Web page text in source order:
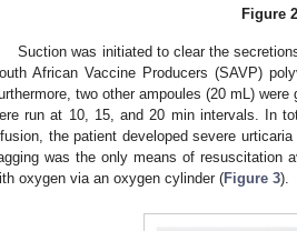
Figure
Suction was initiated to clear the
African Vaccine Producers (SAVP)
two other ampoules (20 mL)
run at 10, 15, and 20 min intervals. In
the patient developed severe
was the only means of resuscitation
oxygen via an oxygen cylinder (Figure 3).